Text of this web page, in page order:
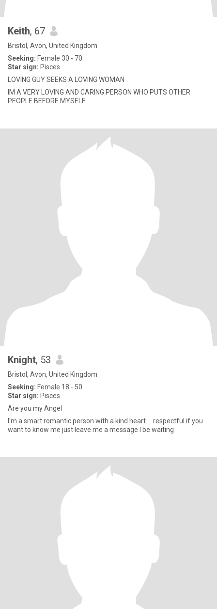
Keith, 67
Bristol, Avon, United Kingdom
Seeking: Female 30 - 70
Star sign: Pisces
LOVING GUY SEEKS A LOVING WOMAN
IM A VERY LOVING AND CARING PERSON WHO PUTS OTHER
PEOPLE BEFORE MYSELF.
Knight, 53
Bristol, Avon, United Kingdom
Seeking: Female 18 - 50
Star sign: Pisces
Are you my Angel
I'm a smart romantic person with a kind heart ... respectful if you
want to know me just leave me a message I be waiting